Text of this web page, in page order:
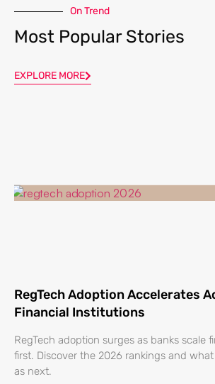
On Trend
Most Popular Stories
EXPLORE MORE
RegTech Adoption Accelerates
Financial Institutions
RegTech adoption surges as banks scale
first. Discover the 2026 rankings and what
as next.